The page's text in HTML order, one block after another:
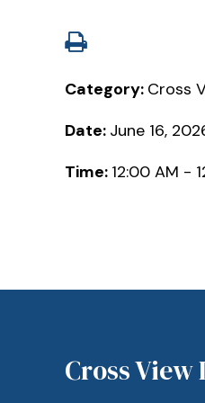
Category: Cross
Date: June 16,
Time: 12:00 AM -
Cross